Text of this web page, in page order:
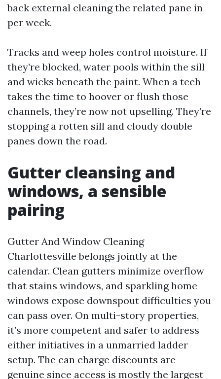
back external cleaning the related pane in
per week.
Tracks and weep holes control moisture. If
they’re blocked, water pools within the sill
and wicks beneath the paint. When a tech
takes the time to hoover or flush those
channels, they’re now not upselling. They’re
stopping a rotten sill and cloudy double
panes down the road.
Gutter cleansing and
windows, a sensible
pairing
Gutter And Window Cleaning
Charlottesville belongs jointly at the
calendar. Clean gutters minimize overflow
that stains windows, and sparkling home
windows expose downspout difficulties you
can pass over. On multi-story properties,
it’s more competent and safer to address
either initiatives in a unmarried ladder
setup. The can charge discounts are
genuine since access is mostly the largest